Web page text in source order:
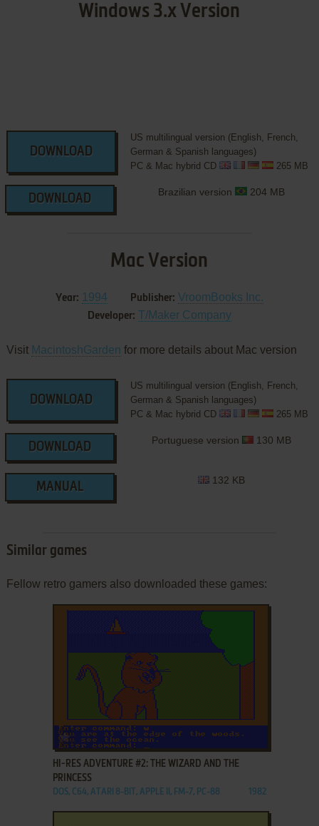
Windows 3.x Version
DOWNLOAD
US multilingual version (English, French,
German & Spanish languages)
PC & Mac hybrid CD
265 MB
DOWNLOAD
Brazilian version 204 MB
Mac Version
Year: 1994 Publisher: VroomBooks Inc.
Developer: T/Maker Company
Visit MacintoshGarden for more details about Mac version
DOWNLOAD
US multilingual version (English, French,
German & Spanish languages)
PC & Mac hybrid CD
265 MB
DOWNLOAD
Portuguese version 130 MB
MANUAL
132 KB
Similar games
Fellow retro gamers also downloaded these games:
ADD TO FAVORITES
HI-RES ADVENTURE #2: THE WIZARD AND THE
PRINCESS
DOS, C64, ATARI 8-BIT, APPLE II, FM-7, PC-88 1982